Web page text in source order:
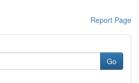
Report Page
Go